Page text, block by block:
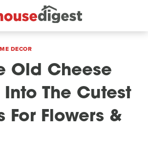
DECOR
Old Cheese
The Cutest
For Flowers &